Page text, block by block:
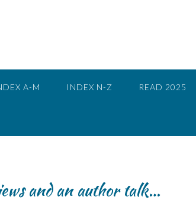
A-M INDEX N-Z READ 2025
and an author talk…